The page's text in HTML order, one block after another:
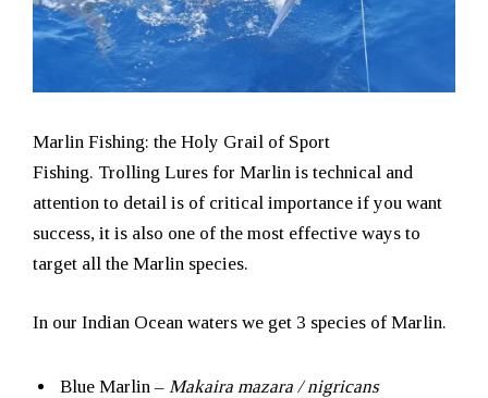
Marlin Fishing: the Holy Grail of Sport
Fishing. Trolling Lures for Marlin is technical and
attention to detail is of critical importance if you want
success, it is also one of the most effective ways to
target all the Marlin species.
In our Indian Ocean waters we get 3 species of Marlin.
Blue Marlin – Makaira mazara / nigricans